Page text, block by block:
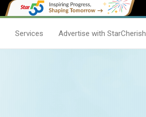
Services Advertise with StarCherish